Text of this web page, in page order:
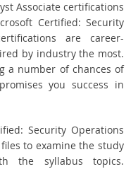
Associate certifications
Certified: Security
are career-
by industry the most.
a number of chances of
you success in
Security Operations
files to examine the study
the syllabus topics.